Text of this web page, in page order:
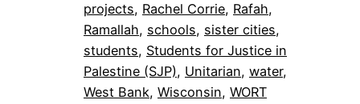
projects, Rachel Corrie, Rafah
Ramallah, schools, sister cities
students, Students for Justice in
Palestine (SJP), Unitarian, water
West Bank, Wisconsin, WORT